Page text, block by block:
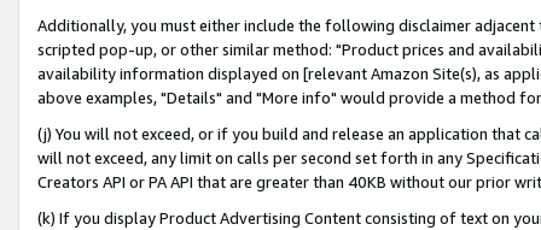
Additionally, you must either include the following disclaimer
scripted pop-up, or other similar method: "Product prices and
availability information displayed on [relevant Amazon Site(s), as
above examples, "Details" and "More info" would provide a method
(j) You will not exceed, or if you build and release an application that
will not exceed, any limit on calls per second set forth in any
Creators API or PA API that are greater than 40KB without our prior
(k) If you display Product Advertising Content consisting of text on